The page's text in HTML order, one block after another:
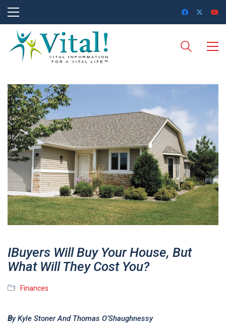
IBuyers Will Buy Your House, But
What Will They Cost You?
Finances
BY Kyle Stoner And Thomas O’Shaughnessy